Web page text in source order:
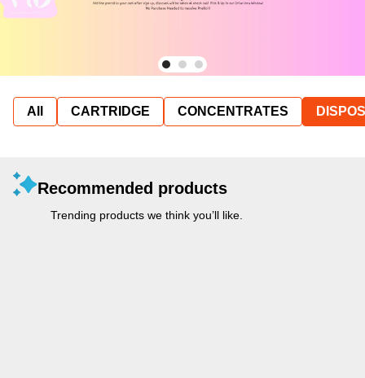
All CARTRIDGE CONCENTRATES
Recommended products
Trending products we think you’ll like.